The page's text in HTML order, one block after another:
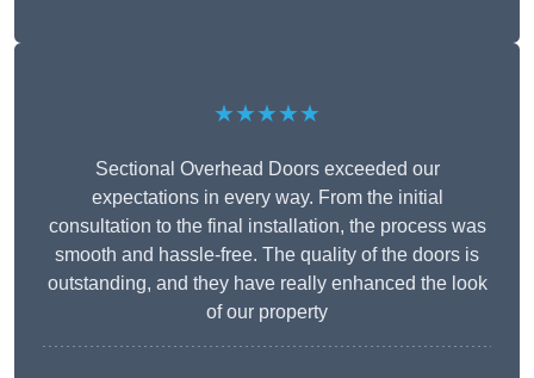
★★★★★
Sectional Overhead Doors exceeded our
expectations in every way. From the initial
consultation to the final installation, the process was
smooth and hassle-free. The quality of the doors is
outstanding, and they have really enhanced the look
of our property